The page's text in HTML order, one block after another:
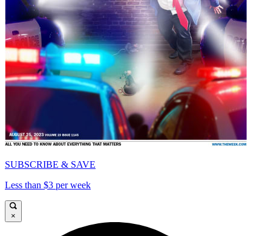
SUBSCRIBE & SAVE
Less than $3 per week
×